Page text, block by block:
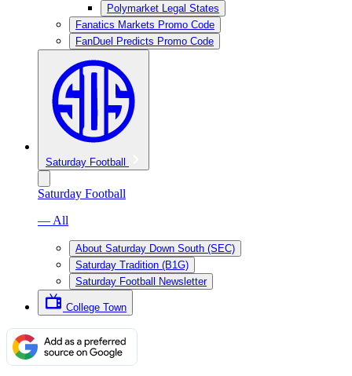
Polymarket Legal States
Fanatics Markets Promo Code
FanDuel Predicts Promo Code
Saturday Football
Saturday Football
— All
About Saturday Down South (SEC)
Saturday Tradition (B1G)
Saturday Football Newsletter
College Town